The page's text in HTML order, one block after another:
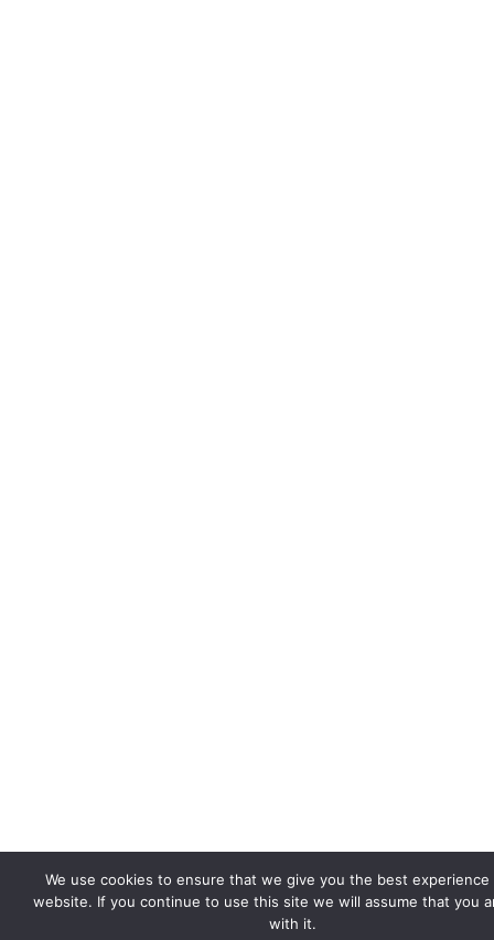
We use cookies to ensure that we give you the best experience
website. If you continue to use this site we will assume that you
with it.